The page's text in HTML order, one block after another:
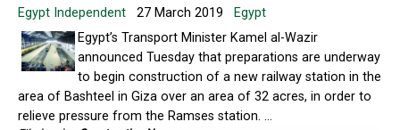
Egypt Independent 27 March 2019
Egypt
Egypt’s Transport Minister Kamel al-Wazir
announced Tuesday that preparations are underway
to begin construction of a new railway station in the
area of Bashteel in Giza over an area of 32 acres, in order to
relieve pressure from the Ramses station. ...